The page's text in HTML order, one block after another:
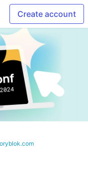
Create account